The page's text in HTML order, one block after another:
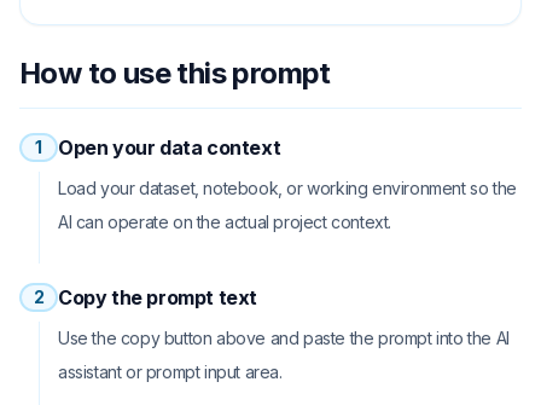
How to use this prompt
1 Open your data context
Load your dataset, notebook, or working environment so the
AI can operate on the actual project context.
2 Copy the prompt text
Use the copy button above and paste the prompt into the AI
assistant or prompt input area.